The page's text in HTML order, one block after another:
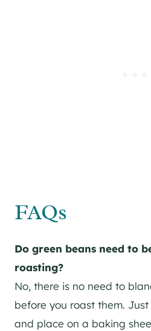
FAQs
Do green beans need to
roasting?
No, there is no need to
before you roast them.
and place on a baking